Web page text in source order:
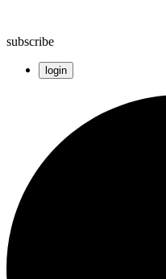
subscribe
login